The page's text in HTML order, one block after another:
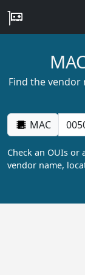
Find the vendor
MAC
Check an OUIs or
vendor name,